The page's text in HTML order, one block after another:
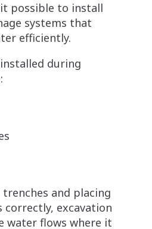
possible to install
systems that
efficiently.
during
and placing
correctly, excavation
water flows where it